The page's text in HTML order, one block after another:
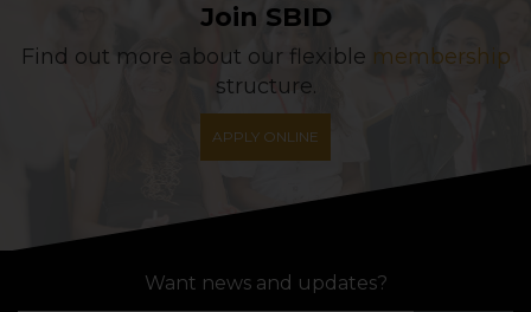
Join SBID
Find out more about our flexible membership
structure.
APPLY ONLINE
Want news and updates?